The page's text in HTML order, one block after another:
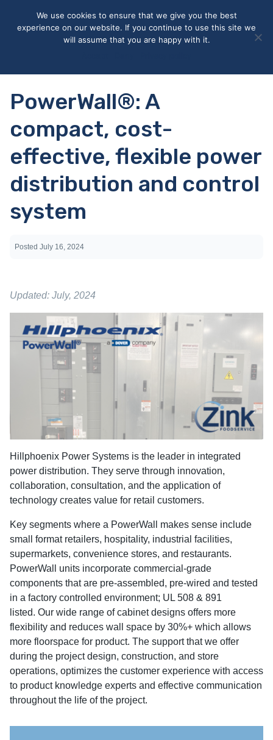
PowerWall®: A
compact, cost-
effective, flexible power
distribution and control
system
Posted July 16, 2024
Updated: July, 2024
Hillphoenix Power Systems is the leader in integrated
power distribution. They serve through innovation,
collaboration, consultation, and the application of
technology creates value for retail customers.
Key segments where a PowerWall makes sense include
small format retailers, hospitality, industrial facilities,
supermarkets, convenience stores, and restaurants.
PowerWall units incorporate commercial-grade
components that are pre-assembled, pre-wired and tested
in a factory controlled environment; UL 508 & 891
listed. Our wide range of cabinet designs offers more
flexibility and reduces wall space by 30%+ which allows
more floorspace for product. The support that we offer
during the project design, construction, and store
operations, optimizes the customer experience with access
to product knowledge experts and effective communication
throughout the life of the project.
We use cookies to ensure that we give you the best
experience on our website. If you continue to use this site we
will assume that you are happy with it.
privacy very seriously. Please see our privacy policy for details
and any questions.Yes No